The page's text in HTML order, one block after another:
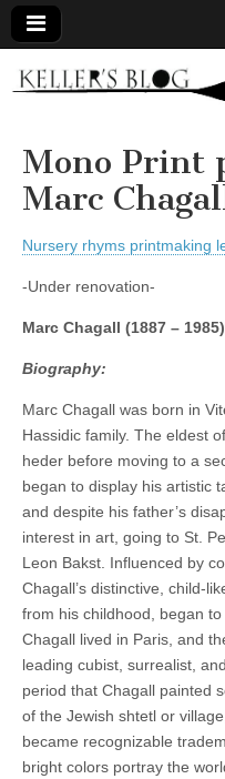
Blog
Site
Mono Print
Marc
Nursery rhyms printmaking
-Under renovation-
Marc Chagall (1887 – 1985)
Biography:
Marc Chagall was born in
Hassidic family. The eldest
heder before moving to a
began to display his artistic
and despite his father’s
interest in art, going to St.
Leon Bakst. Influenced by
Chagall’s distinctive, child-
from his childhood, began
Chagall lived in Paris, and
leading cubist, surrealist,
period that Chagall painted
of the Jewish shtetl or
became recognizable
bright colors portray the